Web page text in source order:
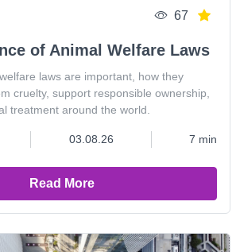
67
of Animal Welfare Laws
laws are important, how they
cruelty, support responsible ownership,
treatment around the world.
03.08.26 7 min
Read More